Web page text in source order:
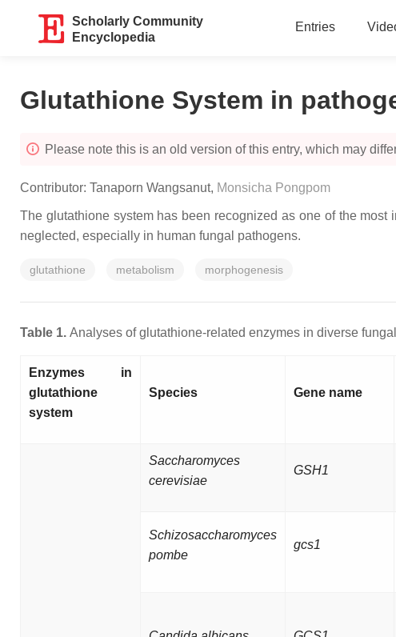
Scholarly Community
Encyclopedia
Entries
Glutathione System in
Please note this is an old version of this entry, which may
Contributor: Tanaporn Wangsanut, Monsicha Pongpom
The glutathione system has been recognized as one of the
neglected, especially in human fungal pathogens.
glutathione metabolism morphogenesis
Table 1. Analyses of glutathione-related enzymes in diverse
Enzymes in
glutathione
system
Species Gene name
Saccharomyces
cerevisiae
GSH1
Schizosaccharomyces
pombe
gcs1